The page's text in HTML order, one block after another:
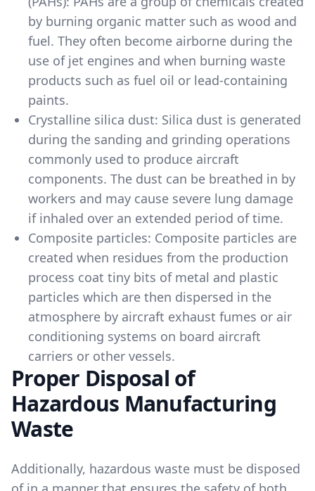
by burning organic matter such as wood and
fuel. They often become airborne during the
use of jet engines and when burning waste
products such as fuel oil or lead-containing
paints.
Crystalline silica dust: Silica dust is generated
during the sanding and grinding operations
commonly used to produce aircraft
components. The dust can be breathed in by
workers and may cause severe lung damage
if inhaled over an extended period of time.
Composite particles: Composite particles are
created when residues from the production
process coat tiny bits of metal and plastic
particles which are then dispersed in the
atmosphere by aircraft exhaust fumes or air
conditioning systems on board aircraft
carriers or other vessels.
Proper Disposal of
Hazardous Manufacturing
Waste
Additionally, hazardous waste must be disposed